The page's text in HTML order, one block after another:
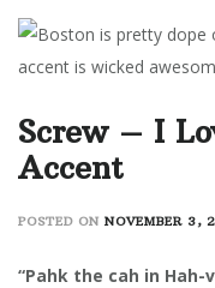
Screw – I
Accent
POSTED ON NOVEMBER 3,
“Pahk the cah in Hah-